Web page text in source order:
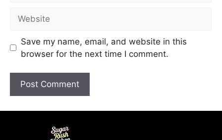
Save my name, email, and website in this
browser for the next time I comment.